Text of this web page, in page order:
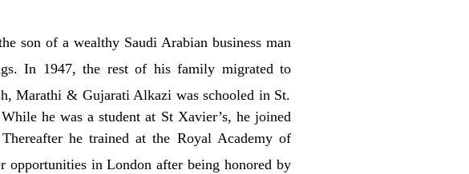
son of a wealthy Saudi Arabian business man
In 1947, the rest of his family migrated to
Marathi & Gujarati Alkazi was schooled in St.
he was a student at St Xavier’s, he joined
Thereafter he trained at the Royal Academy of
opportunities in London after being honored by